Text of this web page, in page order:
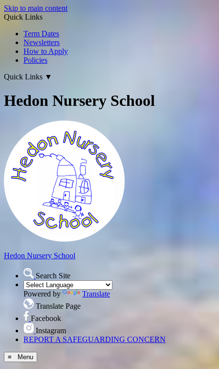
Skip to main content
Quick Links
Term Dates
Newsletters
How to Apply
Policies
Quick Links ▼
Hedon Nursery School
Hedon Nursery School
Search Site
Powered by
Translate
Translate Page
Facebook
Instagram
REPORT A SAFEGUARDING CONCERN
≡ Menu